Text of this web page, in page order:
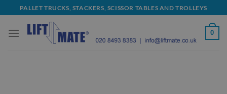
to
content
PALLET TRUCKS, STACKERS, SCISSOR TABLES AND TROLLEYS
0